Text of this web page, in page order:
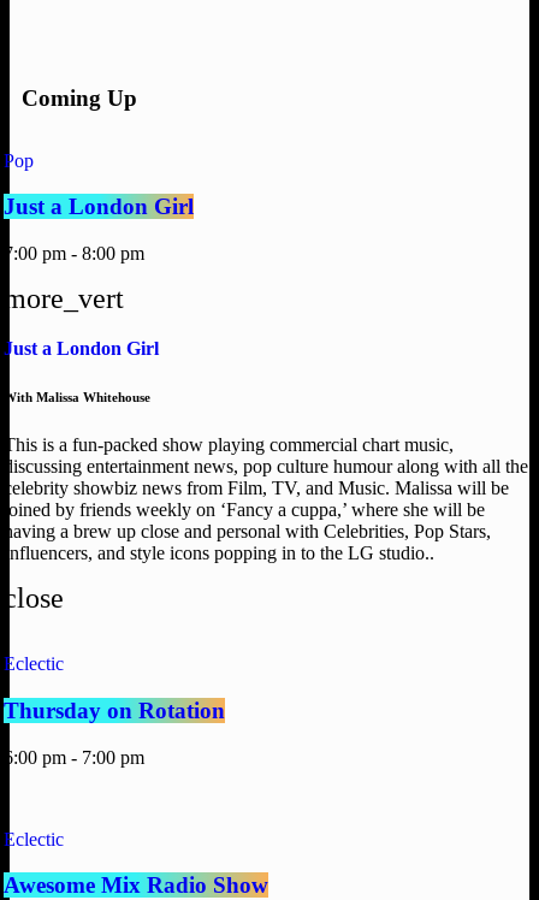
Coming Up
Pop
Just a London Girl
7:00 pm - 8:00 pm
more_vert
Just a London Girl
With Malissa Whitehouse
This is a fun-packed show playing commercial chart music,
discussing entertainment news, pop culture humour along with all the
celebrity showbiz news from Film, TV, and Music. Malissa will be
joined by friends weekly on ‘Fancy a cuppa,’ where she will be
having a brew up close and personal with Celebrities, Pop Stars,
Influencers, and style icons popping in to the LG studio..
close
Eclectic
Thursday on Rotation
6:00 pm - 7:00 pm
Eclectic
Awesome Mix Radio Show